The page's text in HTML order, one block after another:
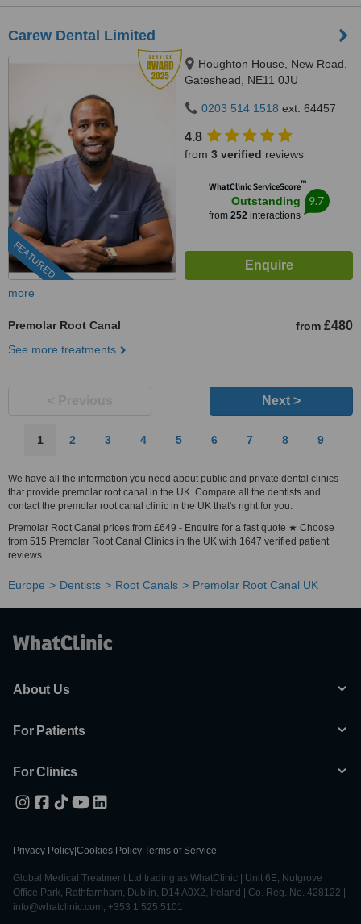
Carew Dental Limited
FEATURED
Houghton House, New Road,
Gateshead, NE11 0JU
0203 514 1518 ext: 64457
4.8
from 3 verified reviews
WhatClinic ServiceScore™
Outstanding
from 252interactions
9.7
more
Premolar Root Canal from £480
See more treatments
Next >
1 2 3 4 5 6 7 8 9
We have all the information you need about public and private dental clinics
that provide premolar root canal in the UK. Compare all the dentists and
contact the premolar root canal clinic in the UK that's right for you.
Premolar Root Canal prices from £649 - Enquire for a fast quote ★ Choose
from 515 Premolar Root Canal Clinics in the UK with 1647 verified patient
reviews.
Europe Dentists Root Canals Premolar Root Canal UK
About Us
For Patients
For Clinics
Privacy Policy Cookies Policy Terms of Service
Global Medical Treatment Ltd trading as WhatClinic | Unit 6E, Nutgrove
Office Park, Rathfarnham, Dublin, D14 A0X2, Ireland | Co. Reg. No. 428122 |
info@whatclinic.com, +353 1 525 5101